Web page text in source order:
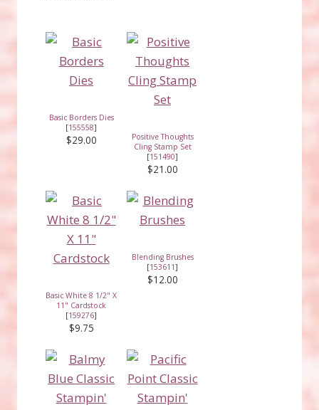
Basic Borders Dies
[155558]
$29.00
Positive Thoughts
Cling Stamp Set
[151490]
$21.00
Basic White 8 1/2" X
11" Cardstock
[159276]
$9.75
Blending Brushes
[153611]
$12.00